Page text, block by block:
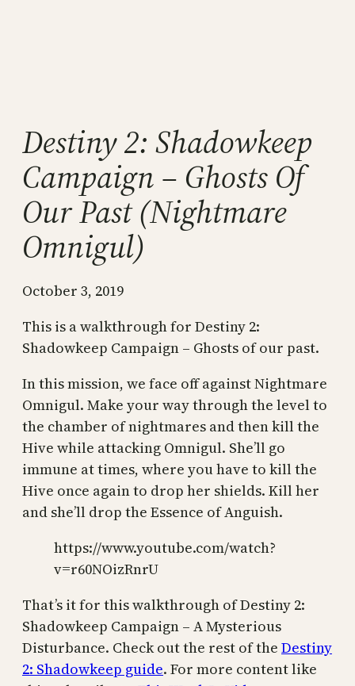
Destiny 2: Shadowkeep
Campaign – Ghosts Of
Our Past (Nightmare
Omnigul)
October 3, 2019
This is a walkthrough for Destiny 2:
Shadowkeep Campaign – Ghosts of our past.
In this mission, we face off against Nightmare
Omnigul. Make your way through the level to
the chamber of nightmares and then kill the
Hive while attacking Omnigul. She’ll go
immune at times, where you have to kill the
Hive once again to drop her shields. Kill her
and she’ll drop the Essence of Anguish.
https://www.youtube.com/watch?
v=r60NOizRnrU
That’s it for this walkthrough of Destiny 2:
Shadowkeep Campaign – A Mysterious
Disturbance. Check out the rest of the Destiny
2: Shadowkeep guide. For more content like